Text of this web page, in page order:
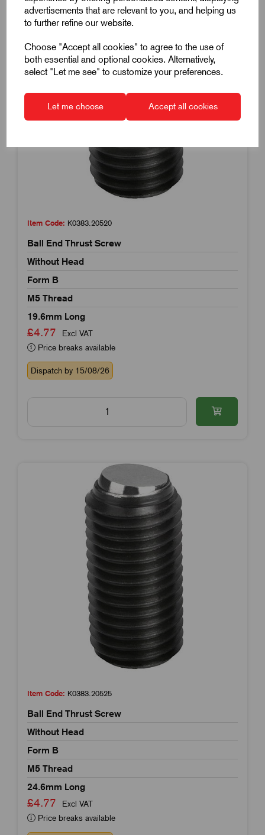
advertisements that are relevant to you, and helping us
to further refine our website.
Choose "Accept all cookies" to agree to the use of
both essential and optional cookies. Alternatively,
select "Let me see" to customize your preferences.
Let me choose Accept all cookies
Item Code: K0383.20520
Ball End Thrust Screw
Without Head
Form B
M5 Thread
19.6mm Long
£4.77
Excl VAT
Price breaks available
Dispatch by 15/08/26
Item Code: K0383.20525
Ball End Thrust Screw
Without Head
Form B
M5 Thread
24.6mm Long
£4.77
Excl VAT
Price breaks available